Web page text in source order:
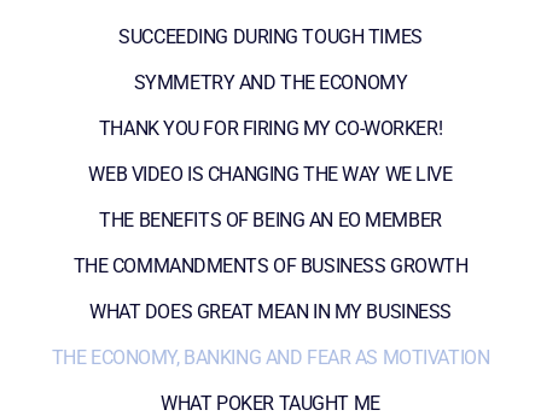
SUCCEEDING DURING TOUGH TIMES
SYMMETRY AND THE ECONOMY
THANK YOU FOR FIRING MY CO-WORKER!
WEB VIDEO IS CHANGING THE WAY WE LIVE
THE BENEFITS OF BEING AN EO MEMBER
THE COMMANDMENTS OF BUSINESS GROWTH
WHAT DOES GREAT MEAN IN MY BUSINESS
THE ECONOMY, BANKING AND FEAR AS MOTIVATION
WHAT POKER TAUGHT ME